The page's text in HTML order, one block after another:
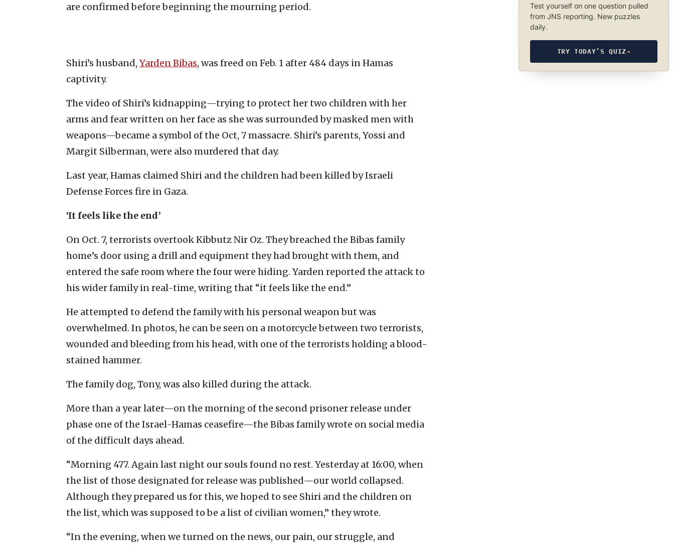
are confirmed before beginning the mourning period.
Shiri’s husband, Yarden Bibas, was freed on Feb. 1 after 484 days in Hamas
captivity.
The video of Shiri’s kidnapping—trying to protect her two children with her
arms and fear written on her face as she was surrounded by masked men with
weapons—became a symbol of the Oct, 7 massacre. Shiri’s parents, Yossi and
Margit Silberman, were also murdered that day.
Last year, Hamas claimed Shiri and the children had been killed by Israeli
Defense Forces fire in Gaza.
‘It feels like the end’
On Oct. 7, terrorists overtook Kibbutz Nir Oz. They breached the Bibas family
home’s door using a drill and equipment they had brought with them, and
entered the safe room where the four were hiding. Yarden reported the attack to
his wider family in real-time, writing that “it feels like the end.”
He attempted to defend the family with his personal weapon but was
overwhelmed. In photos, he can be seen on a motorcycle between two terrorists,
wounded and bleeding from his head, with one of the terrorists holding a blood-
stained hammer.
The family dog, Tony, was also killed during the attack.
More than a year later—on the morning of the second prisoner release under
phase one of the Israel-Hamas ceasefire—the Bibas family wrote on social media
of the difficult days ahead.
“Morning 477. Again last night our souls found no rest. Yesterday at 16:00, when
the list of those designated for release was published—our world collapsed.
Although they prepared us for this, we hoped to see Shiri and the children on
the list, which was supposed to be a list of civilian women,” they wrote.
“In the evening, when we turned on the news, our pain, our struggle, and
Test yourself on one question pulled
from JNS reporting. New puzzles
daily.
TRY TODAY’S QUIZ→